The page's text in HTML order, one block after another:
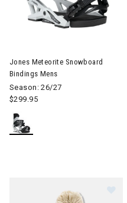
Jones Meteorite Snowboard
Bindings Mens
Season: 26/27
$299.95